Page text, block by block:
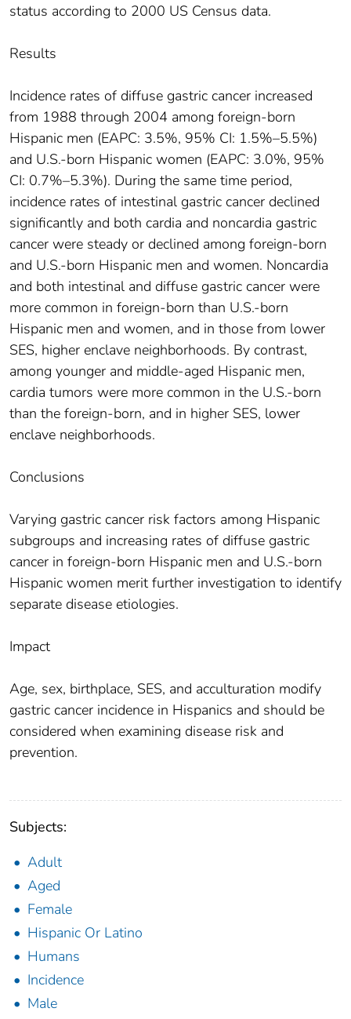
status according to 2000 US Census data.
Results
Incidence rates of diffuse gastric cancer increased
from 1988 through 2004 among foreign-born
Hispanic men (EAPC: 3.5%, 95% CI: 1.5%–5.5%)
and U.S.-born Hispanic women (EAPC: 3.0%, 95%
CI: 0.7%–5.3%). During the same time period,
incidence rates of intestinal gastric cancer declined
significantly and both cardia and noncardia gastric
cancer were steady or declined among foreign-born
and U.S.-born Hispanic men and women. Noncardia
and both intestinal and diffuse gastric cancer were
more common in foreign-born than U.S.-born
Hispanic men and women, and in those from lower
SES, higher enclave neighborhoods. By contrast,
among younger and middle-aged Hispanic men,
cardia tumors were more common in the U.S.-born
than the foreign-born, and in higher SES, lower
enclave neighborhoods.
Conclusions
Varying gastric cancer risk factors among Hispanic
subgroups and increasing rates of diffuse gastric
cancer in foreign-born Hispanic men and U.S.-born
Hispanic women merit further investigation to identify
separate disease etiologies.
Impact
Age, sex, birthplace, SES, and acculturation modify
gastric cancer incidence in Hispanics and should be
considered when examining disease risk and
prevention.
Subjects:
Adult
Aged
Female
Hispanic Or Latino
Humans
Incidence
Male